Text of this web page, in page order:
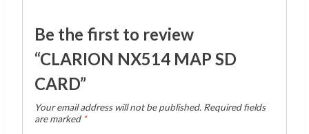
Be the first to review
“CLARION NX514 MAP SD
CARD”
Your email address will not be published. Required fields
are marked *